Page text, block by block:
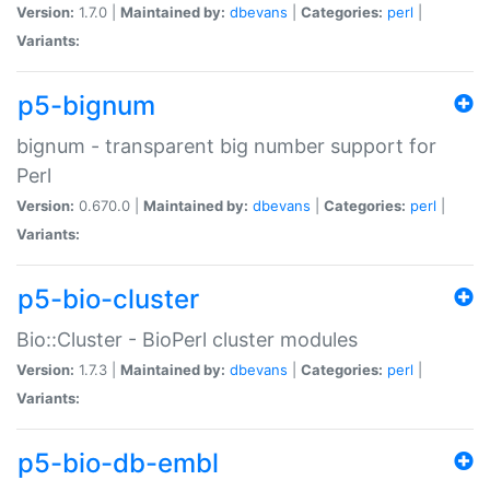
Version: 1.7.0 | Maintained by: dbevans Categories: perl
Variants:
p5-bignum
bignum - transparent big number support for
Perl
Version: 0.670.0 | Maintained by: dbevans Categories: perl
Variants:
p5-bio-cluster
Bio::Cluster - BioPerl cluster modules
Version: 1.7.3 | Maintained by: dbevans Categories: perl
Variants:
p5-bio-db-embl